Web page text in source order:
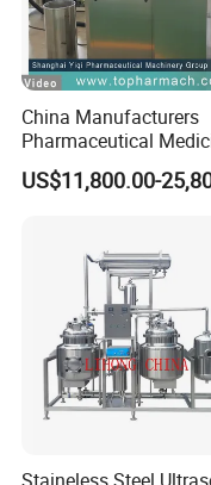
Model:HM CC-M20/
Capacity:(cap for
120,000/200,000pcs/
ycle time:2.5 hours/
HM LY
China Manufacturers
Pharmaceutical
Machine Maker Pill
High Speed Rotary
US$11,800.00-